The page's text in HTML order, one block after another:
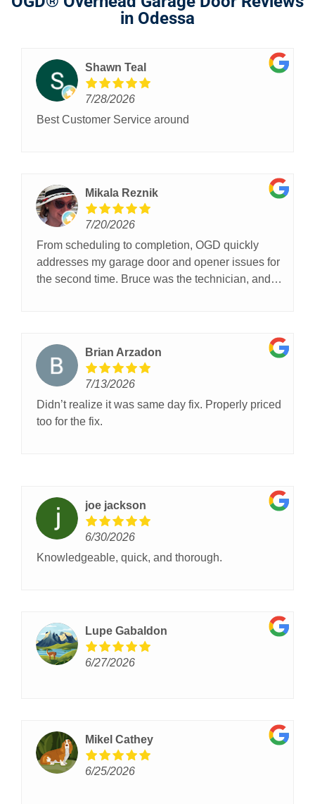
in Odessa
Shawn Teal
7/28/2026
Best Customer Service around
Mikala Reznik
7/20/2026
From scheduling to completion, OGD quickly
addresses my garage door and opener issues for
the second time. Bruce was the technician, and
Brian Arzadon
7/13/2026
Didn’t realize it was same day fix. Properly priced
too for the fix.
joe jackson
6/30/2026
Knowledgeable, quick, and thorough.
Lupe Gabaldon
6/27/2026
Mikel Cathey
6/25/2026